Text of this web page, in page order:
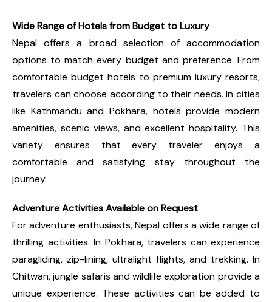
Wide Range of Hotels from Budget to Luxury
Nepal offers a broad selection of accommodation
options to match every budget and preference. From
comfortable budget hotels to premium luxury resorts,
travelers can choose according to their needs. In cities
like Kathmandu and Pokhara, hotels provide modern
amenities, scenic views, and excellent hospitality. This
variety ensures that every traveler enjoys a
comfortable and satisfying stay throughout the
journey.
Adventure Activities Available on Request
For adventure enthusiasts, Nepal offers a wide range of
thrilling activities. In Pokhara, travelers can experience
paragliding, zip-lining, ultralight flights, and trekking. In
Chitwan, jungle safaris and wildlife exploration provide a
unique experience. These activities can be added to